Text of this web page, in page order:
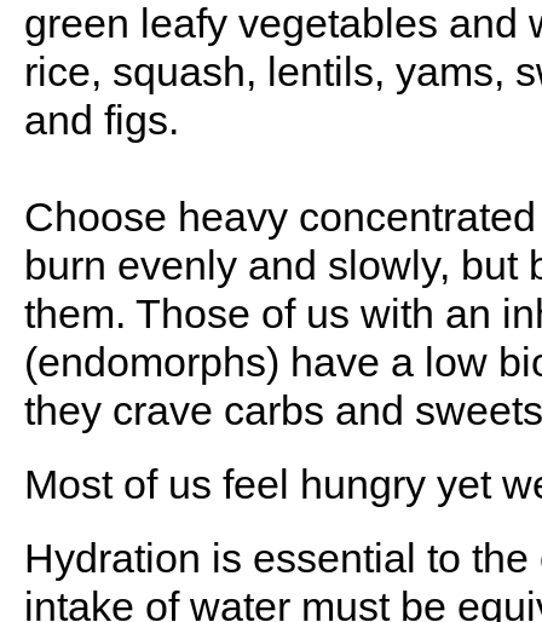
green leafy vegetables and
rice, squash, lentils, yams,
and figs.
Choose heavy
burn evenly and slowly, but
them. Those of us with an
(endomorphs) have a low
they crave carbs and
Most of us feel hungry yet
Hydration is essential to
intake of water must be